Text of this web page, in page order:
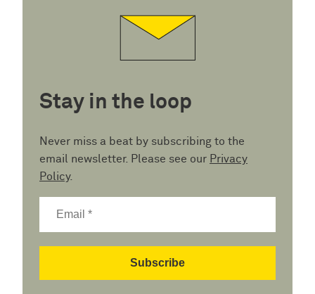
Stay in the loop
Never miss a beat by subscribing to the
email newsletter. Please see our Privacy
Policy.